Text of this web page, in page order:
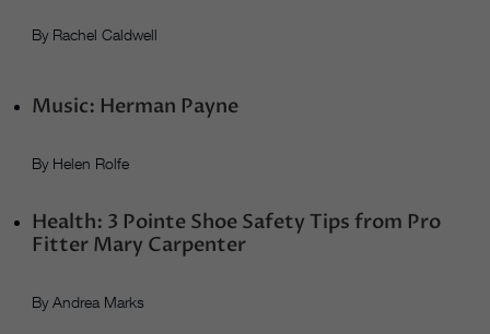
By Rachel Caldwell
Music: Herman Payne
By Helen Rolfe
Health: 3 Pointe Shoe Safety Tips from Pro
Fitter Mary Carpenter
By Andrea Marks